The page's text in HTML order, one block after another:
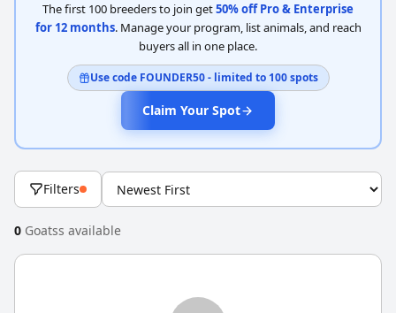
The first 100 breeders to join get50% off Pro & Enterprise
for 12 months. Manage your program, list animals, and reach
buyers all in one place.
Use code FOUNDER50 - limited to 100 spots
Claim Your Spot
Filters
0 Goatss available